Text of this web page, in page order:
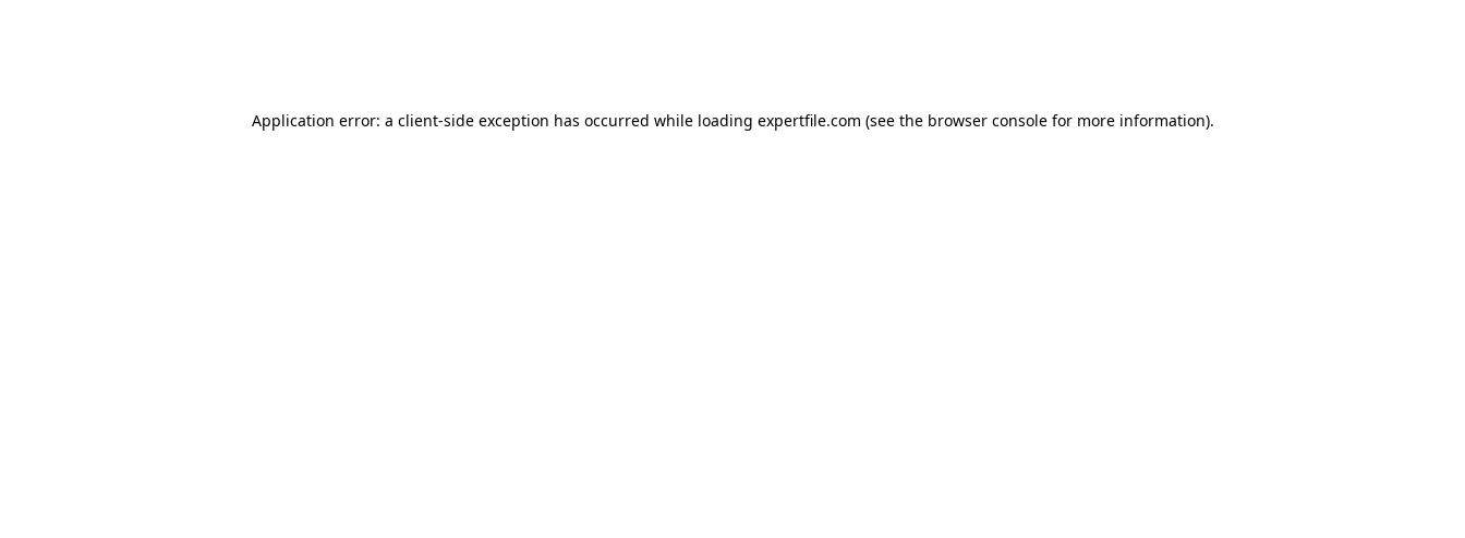
Application error: a client-side exception has occurred while loading expertfile.com (see the browser console for more information).